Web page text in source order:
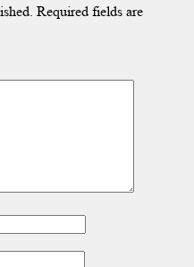
Required fields are